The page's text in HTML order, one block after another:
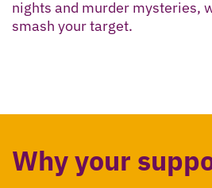
nights and murder mysteries,
smash your target.
Why your